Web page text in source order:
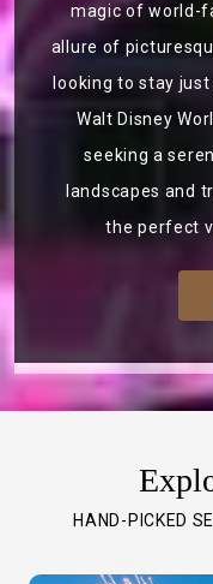
magic of world-
allure of
looking to stay
Walt Disney
seeking a
landscapes and
the perfect
HAND-PICKED